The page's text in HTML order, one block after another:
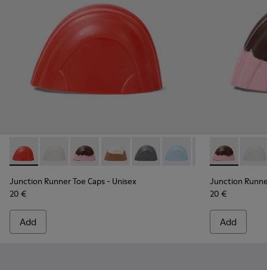
Junction Runner Toe Caps - KS00069-006 - Red rubber toe
Junction Runner Toe Caps - KS00069-010 - White
Junction Runner Toe Caps - KS00069-007 -
Junction Runner Toe Caps -
Junction Runner Toe Caps -
Junction Runner Toe
JunctionJunction
Junction Runner Toe Caps - Unisex
20 €
Add
Junction
Junction
20 €
Add